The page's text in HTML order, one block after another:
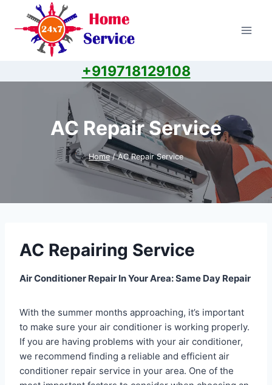
content
+919718129108
AC Repair Service
Home / AC Repair Service
AC Repairing Service
Air Conditioner Repair In Your Area: Same Day Repair
With the summer months approaching, it’s important
to make sure your air conditioner is working properly.
If you are having problems with your air conditioner,
we recommend finding a reliable and efficient air
conditioner repair service in your area. One of the